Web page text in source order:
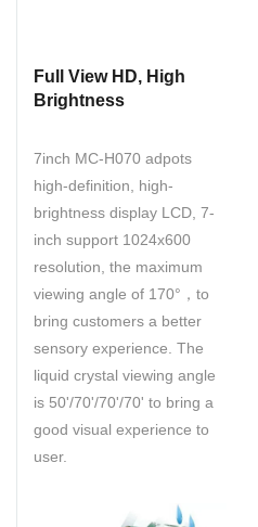
Full View HD, High
Brightness
7inch MC-H070 adpots
high-definition, high-
brightness display LCD, 7-
inch support 1024x600
resolution, the maximum
viewing angle of 170°，to
bring customers a better
sensory experience. The
liquid crystal viewing angle
is 50'/70'/70'/70' to bring a
good visual experience to
user.